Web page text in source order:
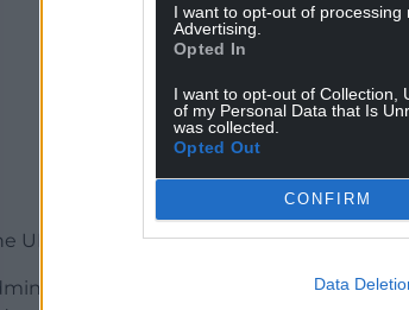
I want to opt-out of
Advertising.
Opted In
I want to opt-out of Collection,
of my Personal Data that Is
was collected.
Opted Out
CONFIRM
Data
UK Government needed “to act” to stop
do not have powers in